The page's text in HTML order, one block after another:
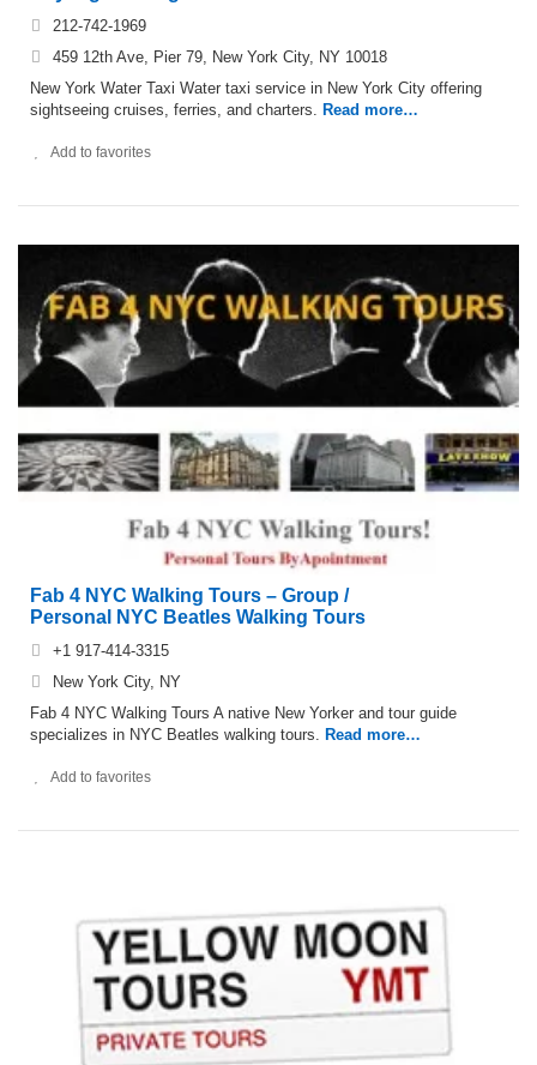
212-742-1969
459 12th Ave, Pier 79, New York City, NY 10018
New York Water Taxi Water taxi service in New York City offering
sightseeing cruises, ferries, and charters. Read more…
Add to favorites
Fab 4 NYC Walking Tours – Group /
Personal NYC Beatles Walking Tours
+1 917-414-3315
New York City, NY
Fab 4 NYC Walking Tours A native New Yorker and tour guide
specializes in NYC Beatles walking tours. Read more…
Add to favorites